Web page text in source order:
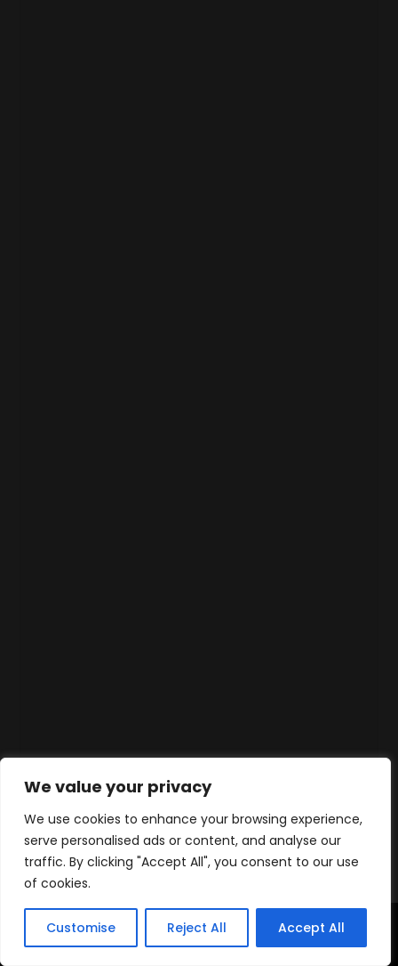
We value your privacy
We use cookies to enhance your browsing experience,
serve personalised ads or content, and analyse our
traffic. By clicking "Accept All", you consent to our use
of cookies.
Customise Reject All Accept All
Accueil Produits Contact WhatsApp